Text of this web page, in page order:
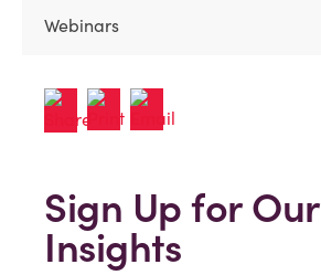
Webinars
Sign Up for Our
Insights